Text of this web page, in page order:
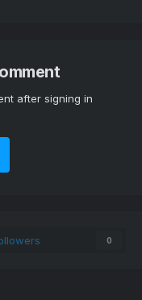
after signing in
0